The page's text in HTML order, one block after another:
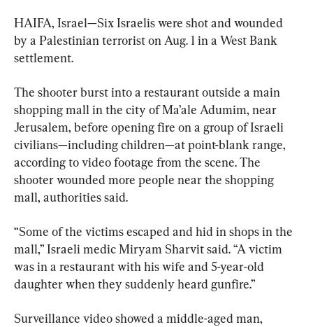
HAIFA, Israel—Six Israelis were shot and wounded
by a Palestinian terrorist on Aug. 1 in a West Bank
settlement.
The shooter burst into a restaurant outside a main
shopping mall in the city of Ma’ale Adumim, near
Jerusalem, before opening fire on a group of Israeli
civilians—including children—at point-blank range,
according to video footage from the scene. The
shooter wounded more people near the shopping
mall, authorities said.
“Some of the victims escaped and hid in shops in the
mall,” Israeli medic Miryam Sharvit said. “A victim
was in a restaurant with his wife and 5-year-old
daughter when they suddenly heard gunfire.”
Surveillance video showed a middle-aged man,